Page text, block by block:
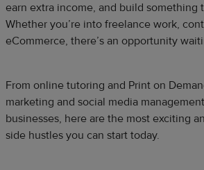
earn extra income, and build something
Whether you’re into freelance work,
eCommerce, there’s an opportunity
From online tutoring and Print on
marketing and social media
businesses, here are the most exciting
side hustles you can start today.